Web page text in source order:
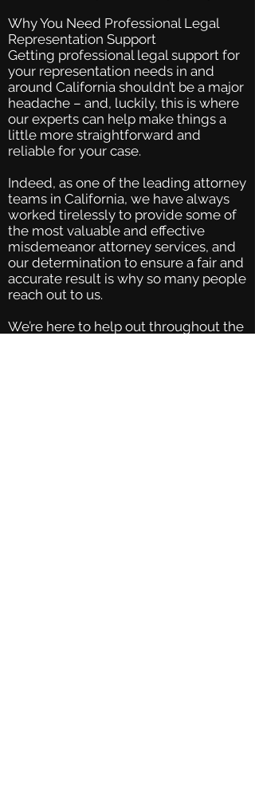
Why You Need Professional Legal
Representation Support
Getting professional legal support for
your representation needs in and
around California shouldn’t be a major
headache – and, luckily, this is where
our experts can help make things a
little more straightforward and
reliable for your case.
Indeed, as one of the leading attorney
teams in California, we have always
worked tirelessly to provide some of
the most valuable and effective
misdemeanor attorney services, and
our determination to ensure a fair and
accurate result is why so many people
reach out to us.
We’re here to help out throughout the